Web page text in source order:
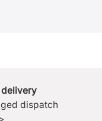
dispatch